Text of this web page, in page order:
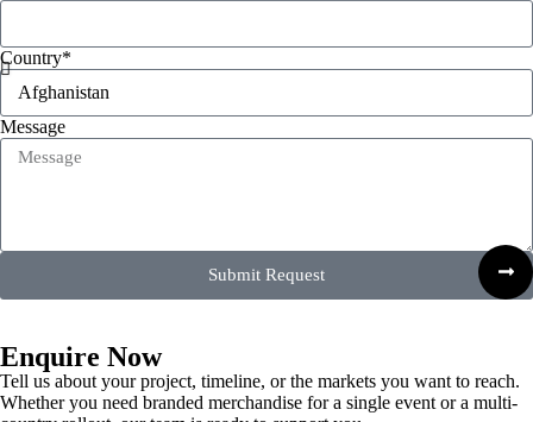
Country*
Message
Submit Request
Enquire Now
Tell us about your project, timeline, or the markets you want to reach.
Whether you need branded merchandise for a single event or a multi-